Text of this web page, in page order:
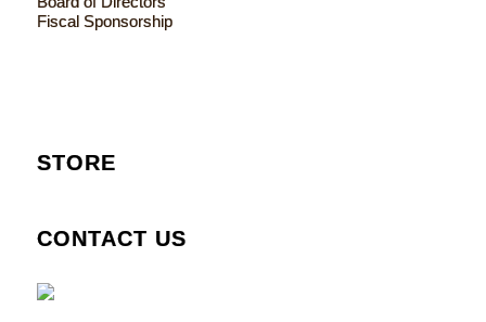
Fiscal Sponsorship
STORE
CONTACT US